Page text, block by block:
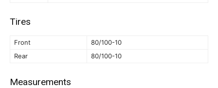
Tires
Front
80/100-10
Rear
80/100-10
Measurements